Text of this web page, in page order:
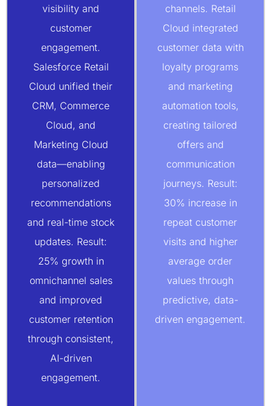
visibility and
customer
engagement.
Salesforce Retail
Cloud unified their
CRM, Commerce
Cloud, and
Marketing Cloud
data—enabling
personalized
recommendations
and real-time stock
updates. Result:
25% growth in
omnichannel sales
and improved
customer retention
through consistent,
AI-driven
engagement.
channels. Retail
Cloud integrated
customer data with
loyalty programs
and marketing
automation tools,
creating tailored
offers and
communication
journeys. Result:
30% increase in
repeat customer
visits and higher
average order
values through
predictive, data-
driven engagement.